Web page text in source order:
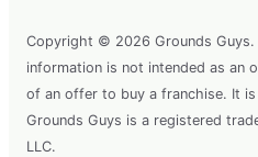
Copyright © 2026 Grounds
information is not intended as an
of an offer to buy a franchise. It
Grounds Guys is a registered
LLC.